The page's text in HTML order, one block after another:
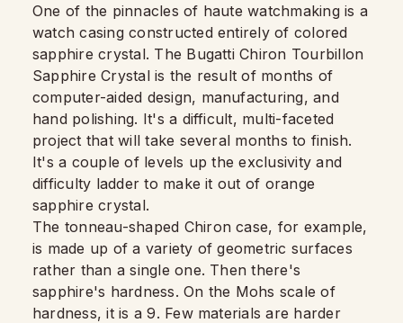
One of the pinnacles of haute watchmaking is a
watch casing constructed entirely of colored
sapphire crystal. The Bugatti Chiron Tourbillon
Sapphire Crystal is the result of months of
computer-aided design, manufacturing, and
hand polishing. It's a difficult, multi-faceted
project that will take several months to finish.
It's a couple of levels up the exclusivity and
difficulty ladder to make it out of orange
sapphire crystal.
The tonneau-shaped Chiron case, for example,
is made up of a variety of geometric surfaces
rather than a single one. Then there's
sapphire's hardness. On the Mohs scale of
hardness, it is a 9. Few materials are harder